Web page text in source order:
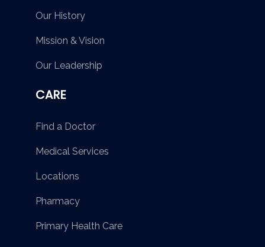
Our History
Mission & Vision
Our Leadership
CARE
Find a Doctor
Medical Services
Locations
Pharmacy
Primary Health Care